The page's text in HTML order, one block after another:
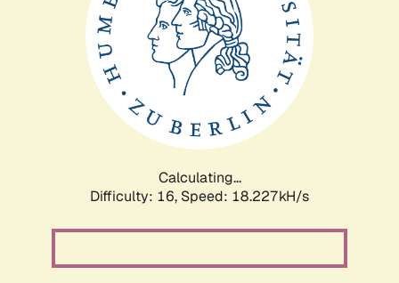
Calculating...
Difficulty: 16, Speed: 18.227kH/s